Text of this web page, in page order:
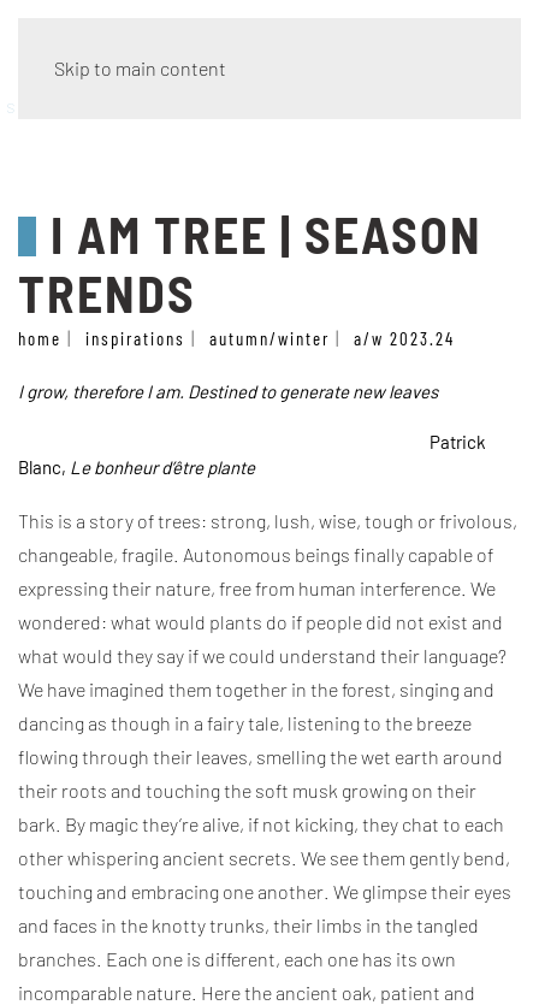
Skip to main content
season trends
I AM TREE | SEASON
TRENDS
home inspirations autumn/winter a/w 2023.24
I grow, therefore I am. Destined to generate new leaves
Patrick
Blanc, Le bonheur d’être plante
This is a story of trees: strong, lush, wise, tough or frivolous,
changeable, fragile. Autonomous beings finally capable of
expressing their nature, free from human interference. We
wondered: what would plants do if people did not exist and
what would they say if we could understand their language?
We have imagined them together in the forest, singing and
dancing as though in a fairy tale, listening to the breeze
flowing through their leaves, smelling the wet earth around
their roots and touching the soft musk growing on their
bark. By magic they’re alive, if not kicking, they chat to each
other whispering ancient secrets. We see them gently bend,
touching and embracing one another. We glimpse their eyes
and faces in the knotty trunks, their limbs in the tangled
branches. Each one is different, each one has its own
incomparable nature. Here the ancient oak, patient and